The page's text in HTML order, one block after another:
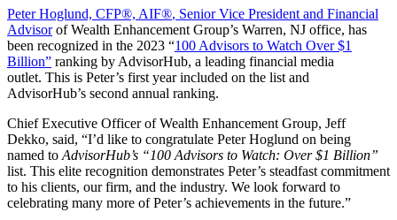
Peter Hoglund, CFP®, AIF®, Senior Vice President and Financial
Advisorof Wealth Enhancement Group’s Warren, NJ office, has
been recognized in the 2023 “100 Advisors to Watch Over $1
Billion” ranking by AdvisorHub, a leading financial media
outlet. This is Peter’s first year included on the list and
AdvisorHub’s second annual ranking.
Chief Executive Officer of Wealth Enhancement Group, Jeff
Dekko, said, “I’d like to congratulate Peter Hoglund on being
named to AdvisorHub’s “100 Advisors to Watch: Over $1 Billion”
list. This elite recognition demonstrates Peter’s steadfast commitment
to his clients, our firm, and the industry. We look forward to
celebrating many more of Peter’s achievements in the future.”